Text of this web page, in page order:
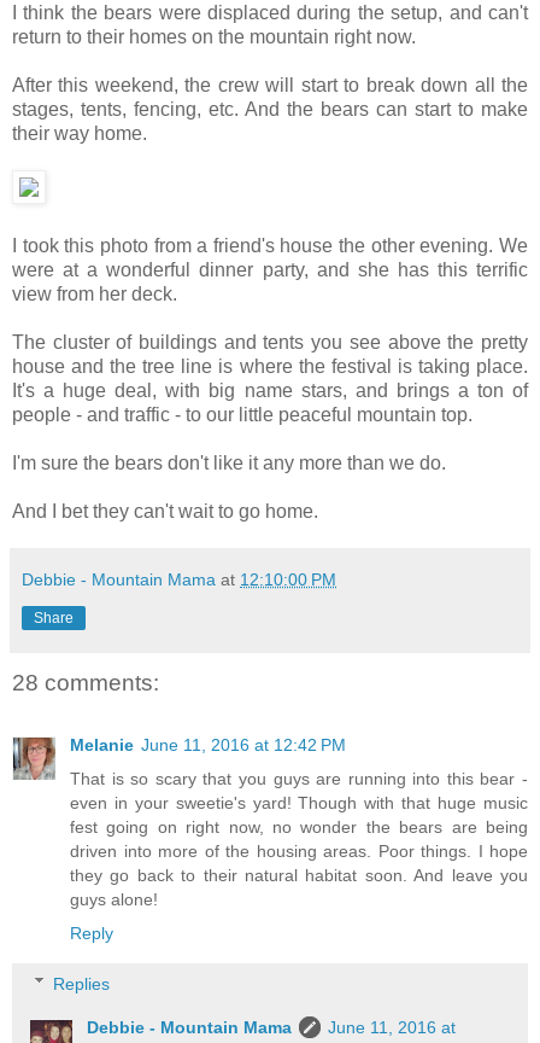
I think the bears were displaced during the setup, and can't
return to their homes on the mountain right now.
After this weekend, the crew will start to break down all the
stages, tents, fencing, etc. And the bears can start to make
their way home.
I took this photo from a friend's house the other evening. We
were at a wonderful dinner party, and she has this terrific
view from her deck.
The cluster of buildings and tents you see above the pretty
house and the tree line is where the festival is taking place.
It's a huge deal, with big name stars, and brings a ton of
people - and traffic - to our little peaceful mountain top.
I'm sure the bears don't like it any more than we do.
And I bet they can't wait to go home.
Debbie - Mountain Mama at 12:10:00 PM
Share
28 comments:
Melanie June 11, 2016 at 12:42 PM
That is so scary that you guys are running into this bear -
even in your sweetie's yard! Though with that huge music
fest going on right now, no wonder the bears are being
driven into more of the housing areas. Poor things. I hope
they go back to their natural habitat soon. And leave you
guys alone!
Reply
Replies
Debbie - Mountain Mama
June 11, 2016 at